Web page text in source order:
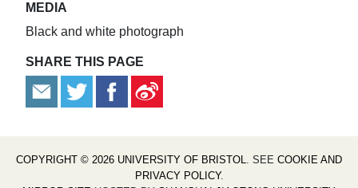
MEDIA
Black and white photograph
SHARE THIS PAGE
COPYRIGHT © 2026 UNIVERSITY OF BRISTOL. SEE COOKIE AND
PRIVACY POLICY.